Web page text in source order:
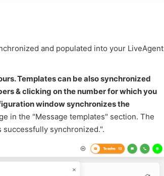
and populated into your LiveAgent
Templates can be also synchronized
& clicking on the number for which you
window synchronizes the
in the "Message templates" section. The
synchronized.".